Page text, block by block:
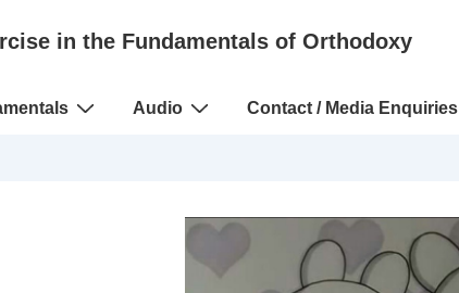
in the Fundamentals of Orthodoxy
Audio Contact / Media Enquiries